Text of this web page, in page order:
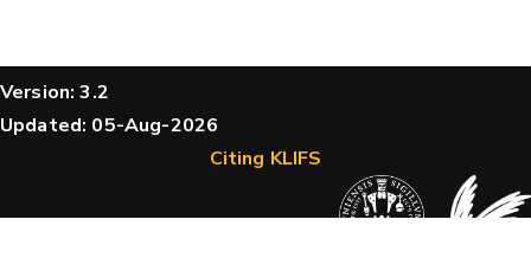
Version: 3.2
Updated: 05-Aug-2026
Citing KLIFS